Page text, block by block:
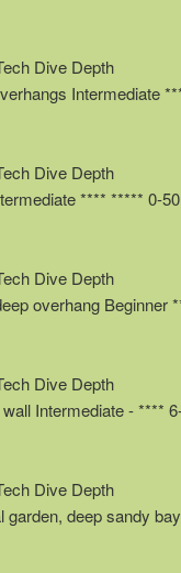
Dive Depth
Intermediate
Dive Depth
**** ***** 0-
Dive Depth
overhang Beginner
Dive Depth
Intermediate - ****
Dive Depth
garden, deep sandy